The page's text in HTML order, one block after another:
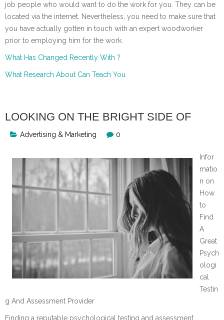
job people who would want to do the work for you. They can be
located via the internet. Nevertheless, you need to make sure that
you have actually gotten in touch with an expert woodworker
prior to employing him for the work.
What Has Changed Recently With ?
What Research About Can Teach You
LOOKING ON THE BRIGHT SIDE OF
Advertising & Marketing 0
Infor
matio
n on
How
to
Find
A
Great
Psych
ologi
cal
Testin
g And Assessment Provider
Finding a reputable psychological testing and assessment